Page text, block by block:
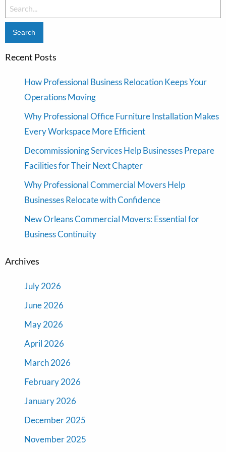
Search
for:
Recent Posts
How Professional Business Relocation Keeps Your
Operations Moving
Why Professional Office Furniture Installation Makes
Every Workspace More Efficient
Decommissioning Services Help Businesses Prepare
Facilities for Their Next Chapter
Why Professional Commercial Movers Help
Businesses Relocate with Confidence
New Orleans Commercial Movers: Essential for
Business Continuity
Archives
July 2026
June 2026
May 2026
April 2026
March 2026
February 2026
January 2026
December 2025
November 2025